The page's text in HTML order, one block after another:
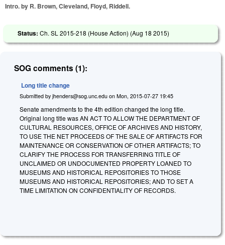
Intro. by R. Brown, Cleveland, Floyd, Riddell.
Status: Ch. SL 2015-218 (House Action) (Aug 18 2015)
SOG comments (1):
Long title change
Submitted by jhenders@sog.unc.edu on Mon, 2015-07-27 19:45
Senate amendments to the 4th edition changed the long title.
Original long title was AN ACT TO ALLOW THE DEPARTMENT OF
CULTURAL RESOURCES, OFFICE OF ARCHIVES AND HISTORY,
TO USE THE NET PROCEEDS OF THE SALE OF ARTIFACTS FOR
MAINTENANCE OR CONSERVATION OF OTHER ARTIFACTS; TO
CLARIFY THE PROCESS FOR TRANSFERRING TITLE OF
UNCLAIMED OR UNDOCUMENTED PROPERTY LOANED TO
MUSEUMS AND HISTORICAL REPOSITORIES TO THOSE
MUSEUMS AND HISTORICAL REPOSITORIES; AND TO SET A
TIME LIMITATION ON CONFIDENTIALITY OF RECORDS.